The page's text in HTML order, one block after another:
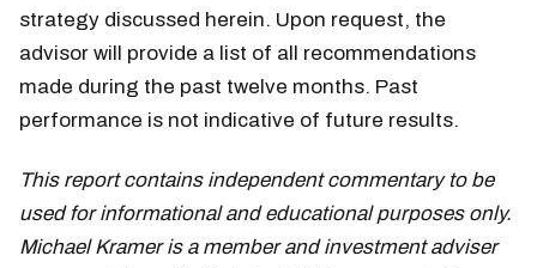
strategy discussed herein. Upon request, the
advisor will provide a list of all recommendations
made during the past twelve months. Past
performance is not indicative of future results.
This report contains independent commentary to be
used for informational and educational purposes only.
Michael Kramer is a member and investment adviser